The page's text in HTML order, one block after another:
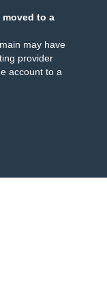
moved to a
may have
provider
account to a